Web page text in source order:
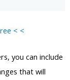
< <
you can include
that will